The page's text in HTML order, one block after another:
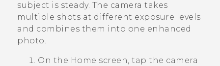
subject is steady. The camera takes
multiple shots at different exposure levels
and combines them into one enhanced
photo.
On the Home screen, tap the camera